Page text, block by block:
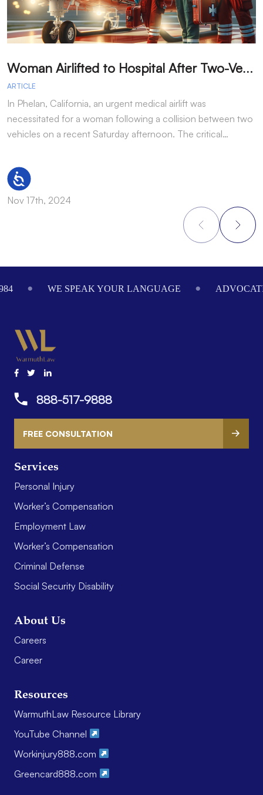
Accessibility
W
oman Airlifted to Hospital After Two-Vehicle Collision in Phelan
ARTICLE
In Phelan, California, an urgent medical airlift was
necessitated for a woman following a collision between two
vehicles on a recent Saturday afternoon. The critical…
Nov 17th, 2024
WE SPEAK YOUR LANGUAGE
Services
Personal Injury
Worker’s Compensation
Employment Law
Worker’s Compensation
Criminal Defense
Social Security Disability
About Us
Careers
Career
Resources
WarmuthLaw Resource Library
YouTube Channel
Workinjury888.com
Greencard888.com
888-517-9888
FREE CONSULTATION